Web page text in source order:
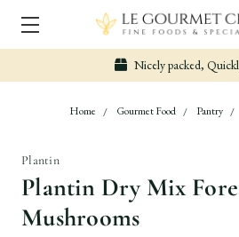
Nicely packed, Quickly
Home Gourmet Food Pantry
Plantin
Plantin Dry Mix
Mushrooms